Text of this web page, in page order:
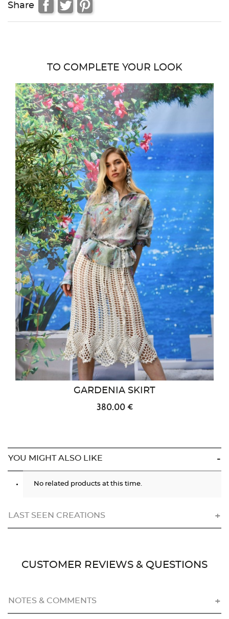
Share
TO COMPLETE YOUR LOOK
GARDENIA SKIRT
380.00 €
YOU MIGHT ALSO LIKE
No related products at this time.
LAST SEEN CREATIONS
CUSTOMER REVIEWS & QUESTIONS
NOTES & COMMENTS